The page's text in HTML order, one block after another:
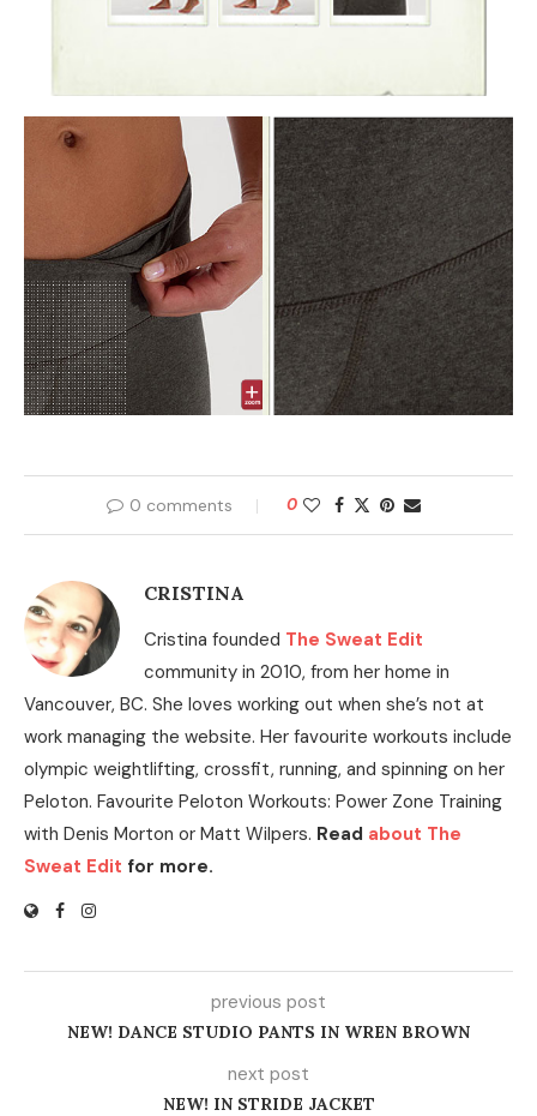
0 comments 0
CRISTINA
Cristina founded The Sweat Edit
community in 2010, from her home in
Vancouver, BC. She loves working out when she’s not at
work managing the website. Her favourite workouts include
olympic weightlifting, crossfit, running, and spinning on her
Peloton. Favourite Peloton Workouts: Power Zone Training
with Denis Morton or Matt Wilpers. Read about The
Sweat Edit for more.
previous post
NEW! DANCE STUDIO PANTS IN WREN BROWN
next post
NEW! IN STRIDE JACKET